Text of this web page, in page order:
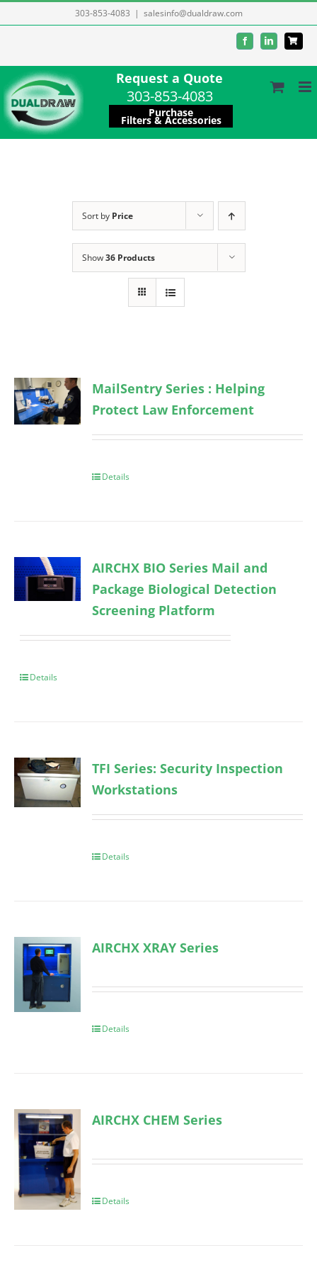
to
303-853-4083 | salesinfo@dualdraw.com
FacebookLinkedIn
Request a Quote
303-853-4083
Purchase
Filters & Accessories
Sort by Price
Show36 Products
MailSentry Series : Helping
Protect Law Enforcement
Details
AIRCHX BIO Series Mail and
Package Biological Detection
Screening Platform
Details
TFI Series: Security Inspection
Workstations
Details
AIRCHX XRAY Series
Details
AIRCHX CHEM Series
Details